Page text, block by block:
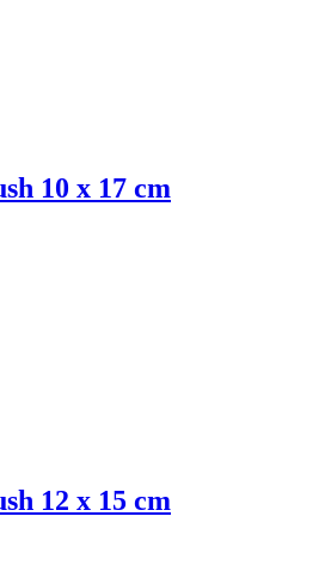
10 x 17 cm
12 x 15 cm